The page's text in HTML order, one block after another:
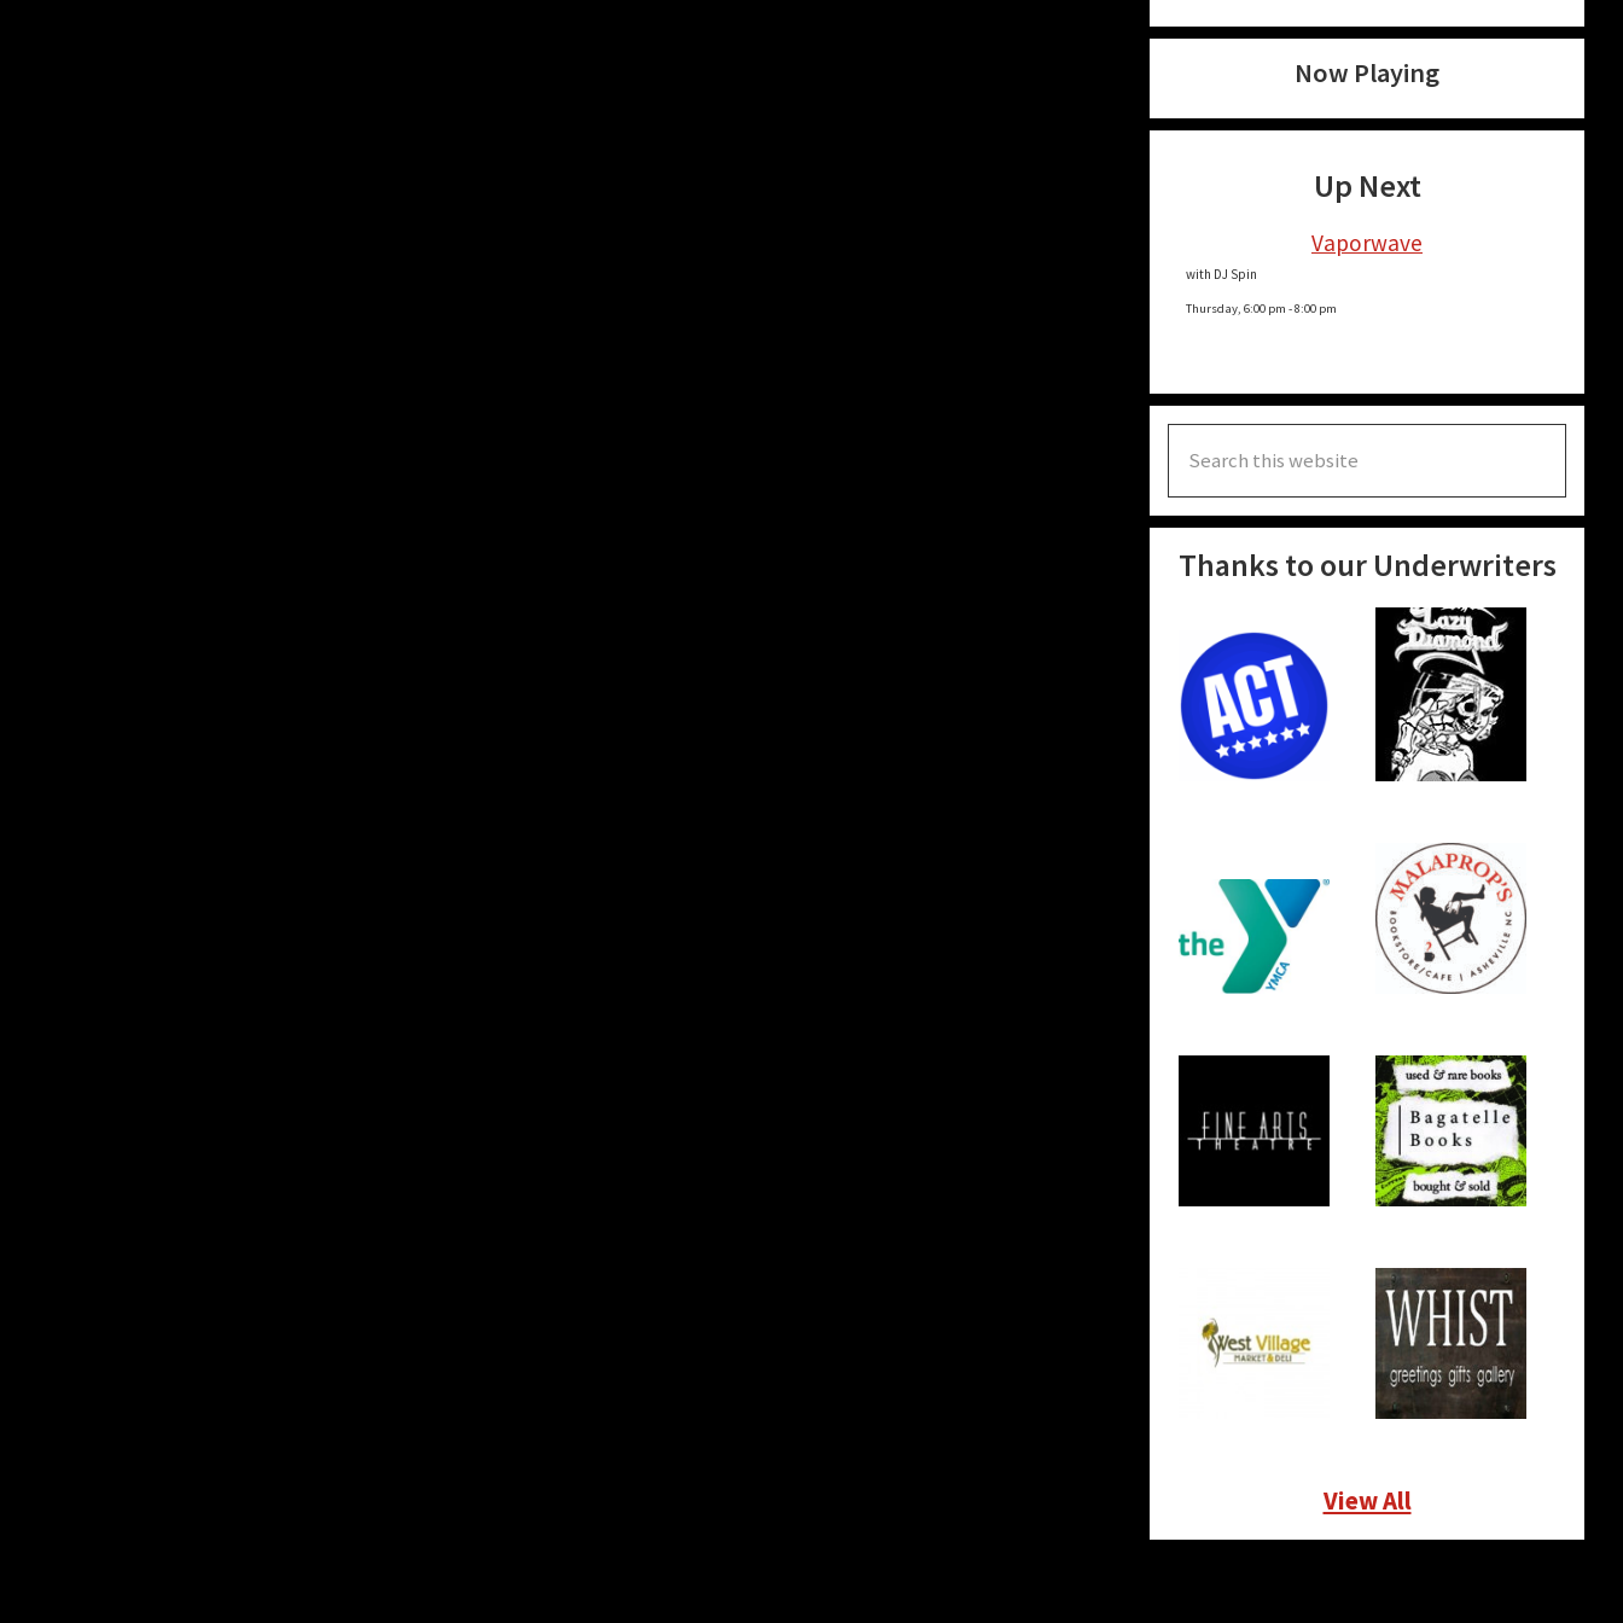
Now Playing
Up Next
Vaporwave
with DJ Spin
Thursday, 6:00 pm -8:00 pm
this
website
Thanks to our Underwriters
View All